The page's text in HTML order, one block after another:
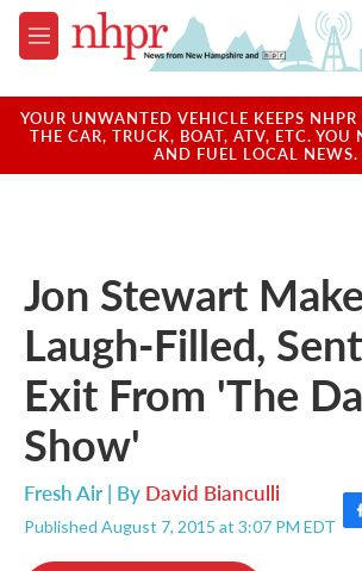
Skip to main content
M
e
u
YOUR UNWANTED VEHICLE KEEPS
THE CAR, TRUCK, BOAT, ATV, ETC. YOU
AND FUEL LOCAL NEWS.
Jon Stewart
Laugh-Filled,
Exit From 'The
Show'
Fresh Air | By David Bianculli
Published August 7, 2015 at 3:07 PM EDT F